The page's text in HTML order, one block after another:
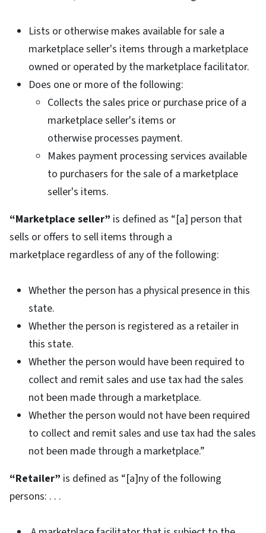
Lists or otherwise makes available for sale a
marketplace seller's items through a marketplace
owned or operated by the marketplace facilitator.
Does one or more of the following:
Collects the sales price or purchase price of a
marketplace seller's items or
otherwise processes payment.
Makes payment processing services available
to purchasers for the sale of a marketplace
seller's items.
“Marketplace seller” is defined as “[a] person that
sells or offers to sell items through a
marketplace regardless of any of the following:
Whether the person has a physical presence in this
state.
Whether the person is registered as a retailer in
this state.
Whether the person would have been required to
collect and remit sales and use tax had the sales
not been made through a marketplace.
Whether the person would not have been required
to collect and remit sales and use tax had the sales
not been made through a marketplace.”
“Retailer” is defined as “[a]ny of the following
persons: . . .